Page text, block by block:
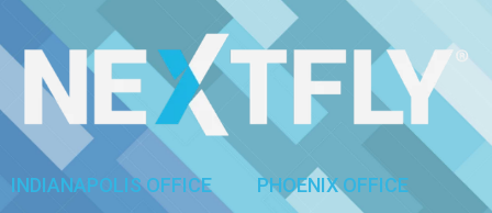
INDIANAPOLIS OFFICE PHOENIX OFFICE